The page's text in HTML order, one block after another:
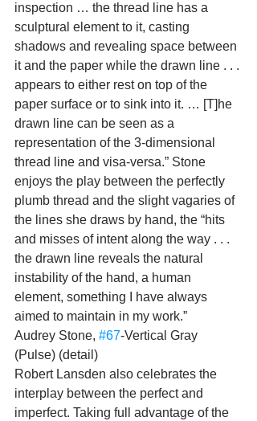
inspection … the thread line has a
sculptural element to it, casting
shadows and revealing space between
it and the paper while the drawn line . . .
appears to either rest on top of the
paper surface or to sink into it. … [T]he
drawn line can be seen as a
representation of the 3-dimensional
thread line and visa-versa.” Stone
enjoys the play between the perfectly
plumb thread and the slight vagaries of
the lines she draws by hand, the “hits
and misses of intent along the way . . .
the drawn line reveals the natural
instability of the hand, a human
element, something I have always
aimed to maintain in my work.”
Audrey Stone, #67-Vertical Gray
(Pulse) (detail)
Robert Lansden also celebrates the
interplay between the perfect and
imperfect. Taking full advantage of the